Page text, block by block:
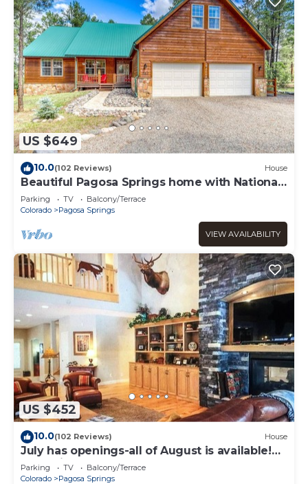
US $649
10.0(102 Reviews) House
Beautiful Pagosa Springs home with National
Forest Access
Parking TV
Balcony/Terrace
Colorado
Pagosa Springs
VIEW AVAILABILITY
US $452
10.0(102 Reviews) House
July has openings-all of August is available!
Low prices.
Parking TV
Balcony/Terrace
Colorado
Pagosa Springs